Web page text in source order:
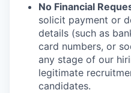
No Financial
solicit payment or
details (such as
card numbers, or
any stage of our
legitimate
candidates.